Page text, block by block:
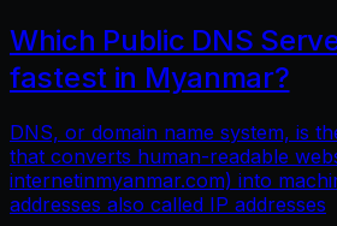
Which Public DNS
fastest in Myanmar?
DNS, or domain name system, is
that converts human-readable
internetinmyanmar.com) into
addresses also called IP addresses